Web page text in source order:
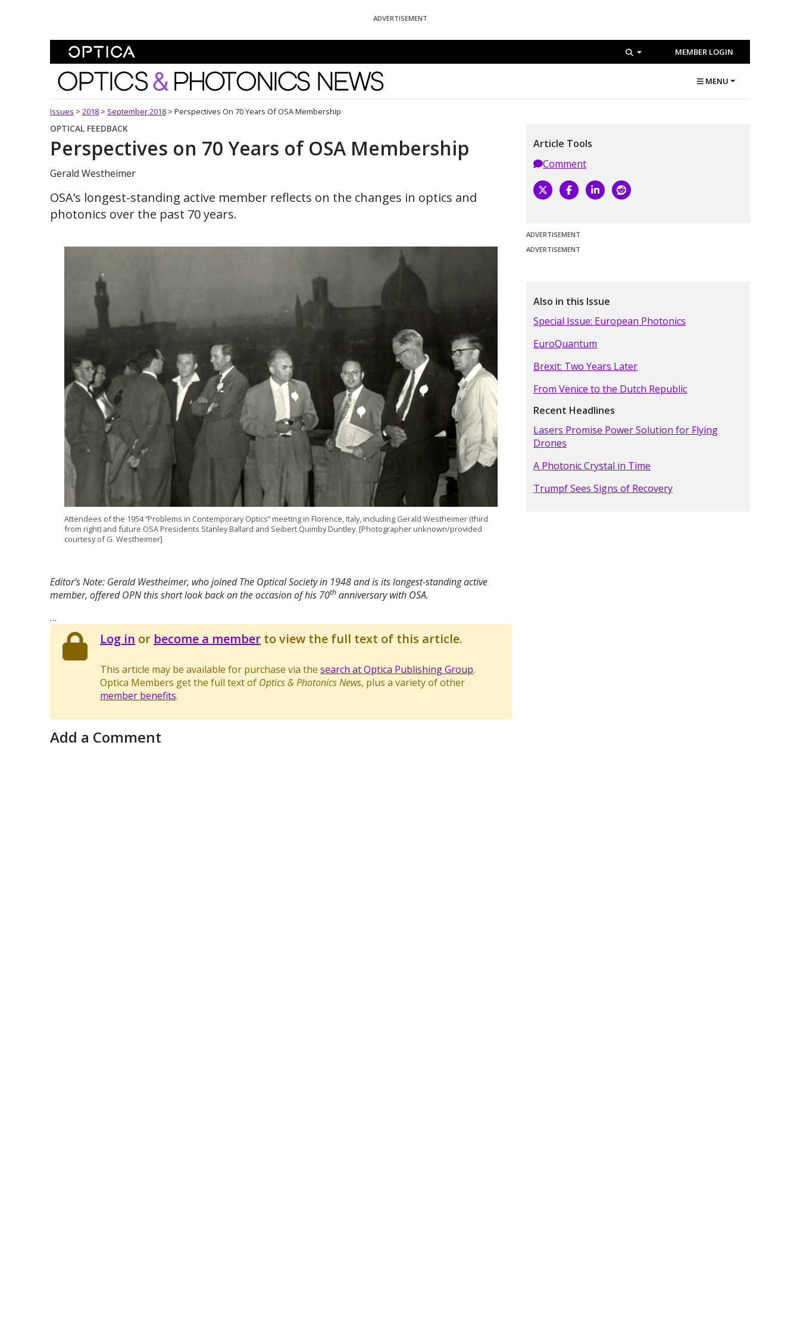
ADVERTISEMENT
MEMBER LOGIN
Optics and Photonics News MENU
Issues > 2018 > September 2018 > Perspectives On 70 Years Of OSA Membership
OPTICAL FEEDBACK
Perspectives on 70 Years of OSA Membership
Gerald Westheimer
OSA’s longest-standing active member reflects on the changes in optics and
photonics over the past 70 years.
Attendees of the 1954 “Problems in Contemporary Optics” meeting in Florence, Italy, including Gerald Westheimer (third
from right) and future OSA Presidents Stanley Ballard and Seibert Quimby Duntley. [Photographer unknown/provided
courtesy of G. Westheimer]
Editor’s Note: Gerald Westheimer, who joined The Optical Society in 1948 and is its longest-standing active
member, offered OPN this short look back on the occasion of his 70th anniversary with OSA.
…
Log in or become a member to view the full text of this article.
This article may be available for purchase via thesearch at Optica Publishing Group.
Optica Members get the full text of Optics & Photonics News, plus a variety of other
member benefits.
Add a Comment
Article Tools
Comment
ADVERTISEMENT
ADVERTISEMENT
Also in this Issue
Special Issue: European Photonics
EuroQuantum
Brexit: Two Years Later
From Venice to the Dutch Republic
Recent Headlines
Lasers Promise Power Solution for Flying
Drones
A Photonic Crystal in Time
Trumpf Sees Signs of Recovery